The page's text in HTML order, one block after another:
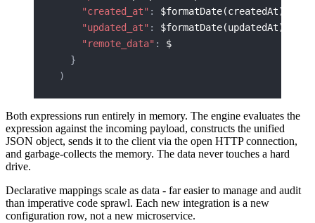
    "created_at"
: $formatDate(createdAt)
    "updated_at"
: $formatDate(updatedAt)
    "remote_data"
: $
  }
)
Both expressions run entirely in memory. The engine evaluates the
expression against the incoming payload, constructs the unified
JSON object, sends it to the client via the open HTTP connection,
and garbage-collects the memory. The data never touches a hard
drive.
Declarative mappings scale as data - far easier to manage and audit
than imperative code sprawl. Each new integration is a new
configuration row, not a new microservice.